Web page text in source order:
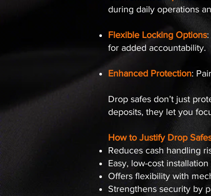
during daily operations
Flexible Locking Options
for added accountability.
Enhanced Protection:
Drop safes don’t just
deposits, they let you
How to Justify Drop
Reduces cash handling
Easy, low-cost
Offers flexibility with
Strengthens security by